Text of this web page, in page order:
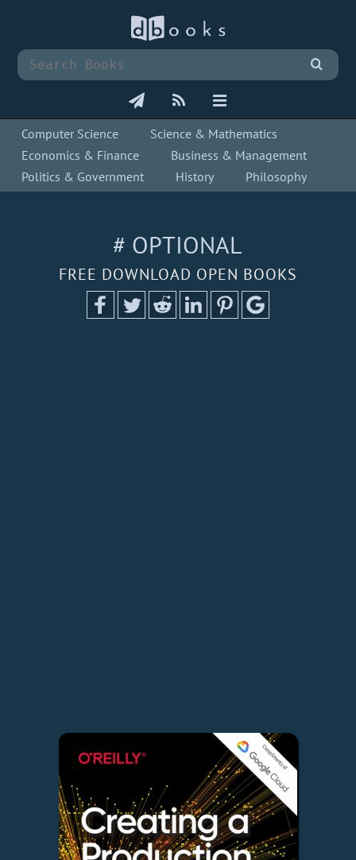
Computer Science
Science & Mathematics
Economics & Finance
Business & Management
Politics & Government
History Philosophy
# OPTIONAL
FREE DOWNLOAD OPEN BOOKS